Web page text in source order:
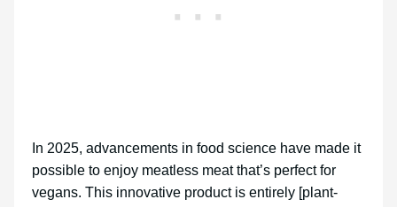
In 2025, advancements in food science have made it
possible to enjoy meatless meat that’s perfect for
vegans. This innovative product is entirely [plant-